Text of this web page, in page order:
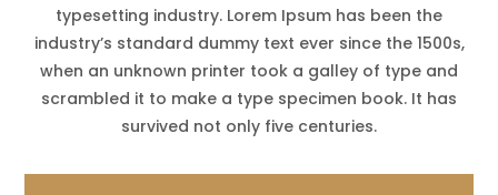
typesetting industry. Lorem Ipsum has been the
industry’s standard dummy text ever since the 1500s,
when an unknown printer took a galley of type and
scrambled it to make a type specimen book. It has
survived not only five centuries.